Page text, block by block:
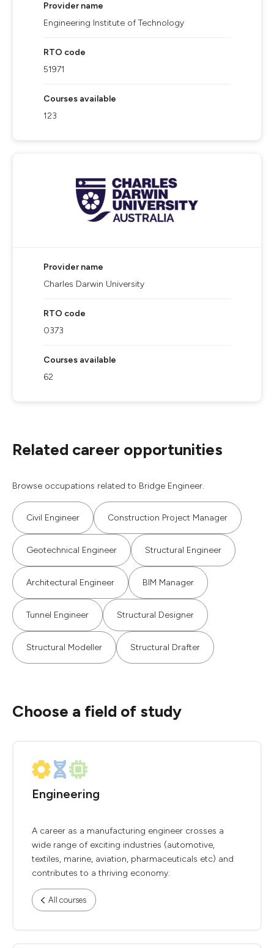
Provider name
Engineering Institute of Technology
RTO code
51971
Courses available
123
Provider name
Charles Darwin University
RTO code
0373
Courses available
62
Related career opportunities
Browse occupations related to Bridge Engineer.
Civil Engineer Construction Project Manager
Geotechnical Engineer Structural Engineer
Architectural Engineer BIM Manager
Tunnel Engineer Structural Designer
Structural Modeller Structural Drafter
Choose a field of study
Engineering
A career as a manufacturing engineer crosses a
wide range of exciting industries (automotive,
textiles, marine, aviation, pharmaceuticals etc) and
contributes to a thriving economy.
All courses